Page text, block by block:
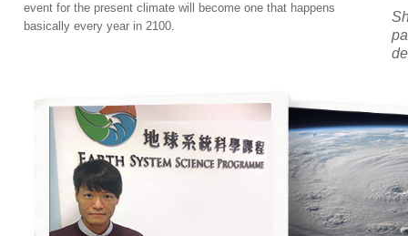
event for the present climate will become one that happens
basically every year in 2100.